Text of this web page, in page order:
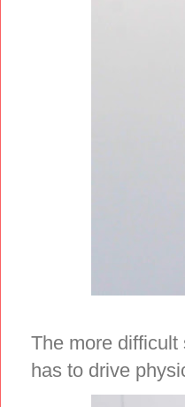
The more
has to drive